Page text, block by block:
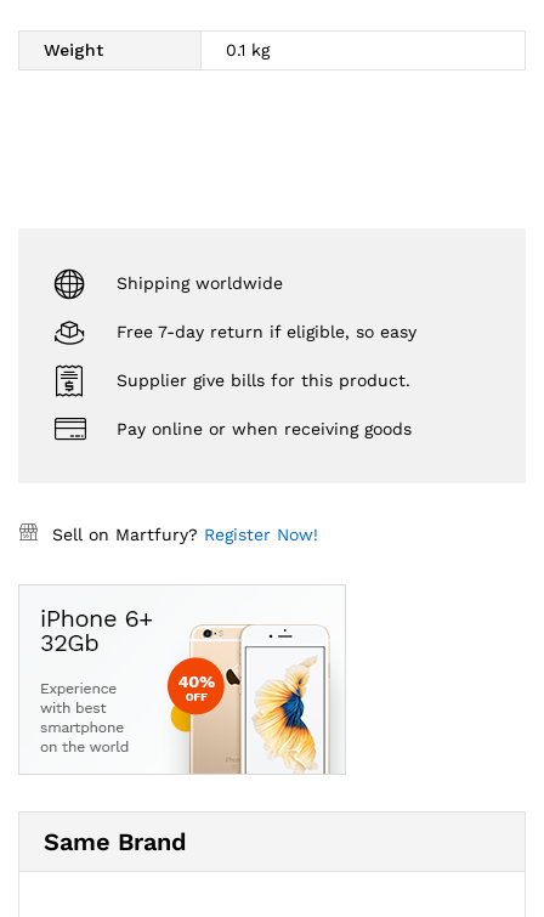
Weight 0.1 kg
Shipping worldwide
Free 7-day return if eligible, so easy
Supplier give bills for this product.
Pay online or when receiving goods
Sell on Martfury? Register Now!
Same Brand